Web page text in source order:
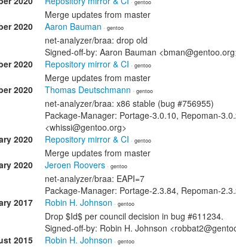
· gentoo
Merge updates from master
2020
Aaron Bauman · gentoo
net-analyzer/braa: drop old
Signed-off-by: Aaron Bauman
2020
Repository mirror & CI · gentoo
Merge updates from master
2020
Thomas Deutschmann · gentoo
net-analyzer/braa: x86 stable (bug #756955)
Package-Manager: Portage-3.0.10, Repoman-
<whissi@gentoo.org>
2020
Repository mirror & CI · gentoo
Merge updates from master
2020
Jeroen Roovers · gentoo
net-analyzer/braa: EAPI=7
Package-Manager: Portage-2.3.84, Repoman-
2017
Robin H. Johnson · gentoo
Drop $Id$ per council decision in bug #611234.
Signed-off-by: Robin H. Johnson
2015
Robin H. Johnson · gentoo